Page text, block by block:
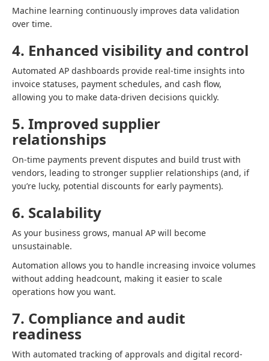
Machine learning continuously improves data validation
over time.
4. Enhanced visibility and control
Automated AP dashboards provide real-time insights into
invoice statuses, payment schedules, and cash flow,
allowing you to make data-driven decisions quickly.
5. Improved supplier
relationships
On-time payments prevent disputes and build trust with
vendors, leading to stronger supplier relationships (and, if
you’re lucky, potential discounts for early payments).
6. Scalability
As your business grows, manual AP will become
unsustainable.
Automation allows you to handle increasing invoice volumes
without adding headcount, making it easier to scale
operations how you want.
7. Compliance and audit
readiness
With automated tracking of approvals and digital record-